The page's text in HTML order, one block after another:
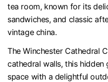
tea room, known for its
sandwiches, and classic
vintage china.
The Winchester Cathedral
cathedral walls, this
space with a delightful